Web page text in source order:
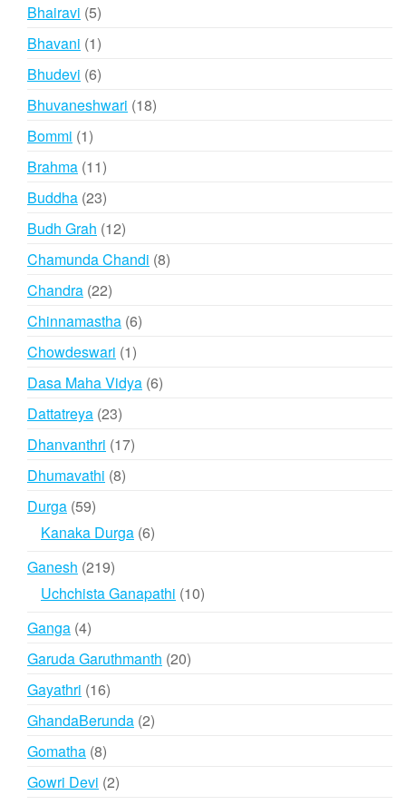
Bhairavi 55
products
Bhavani 11
product
Bhudevi 66
products
Bhuvaneshwari 1818
Bommi 11
product
Brahma 1111
products
Buddha 2323
products
Budh Grah 1212
products
Chamunda Chandi 88
Chandra 2222
products
Chinnamastha 66
Chowdeswari 11
product
Dasa Maha Vidya 66
Dattatreya 2323
products
Dhanvanthri 1717
Dhumavathi 88
Durga 5959
products
Kanaka Durga 66
Ganesh 219219
products
Uchchista Ganapathi 1010
Ganga 44
products
Garuda Garuthmanth 2020
Gayathri 1616
products
GhandaBerunda 22
Gomatha 88
products
Gowri Devi 22